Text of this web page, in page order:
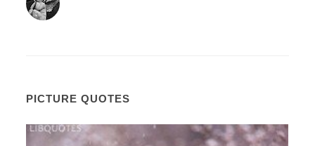
PICTURE QUOTES